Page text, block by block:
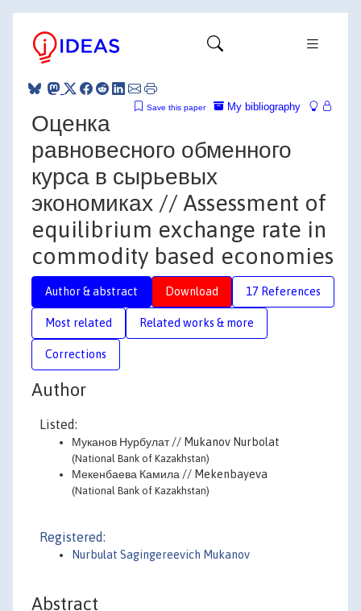
My bibliography
Save this paper
Оценка
равновесного обменного
курса в сырьевых
экономиках // Assessment of
equilibrium exchange rate in
commodity based economies
Author & abstract Download 17 References
Most related Related works & more
Corrections
Author
Listed:
Муканов Нурбулат // Mukanov Nurbolat
(National Bank of Kazakhstan)
Мекенбаева Камила // Mekenbayeva
(National Bank of Kazakhstan)
Registered:
Nurbulat Sagingereevich Mukanov
Abstract